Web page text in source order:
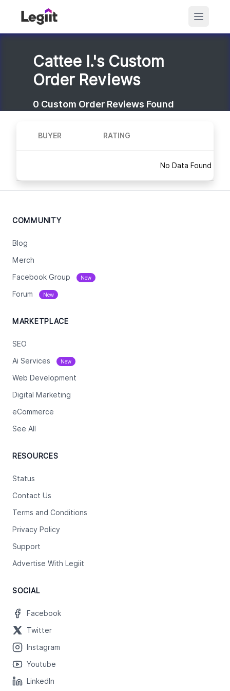
Cattee I.'s Custom
Order Reviews
0 Custom Order Reviews Found
BUYER RATING
No Data Found
COMMUNITY
Blog
Merch
Facebook Group New
Forum New
MARKETPLACE
SEO
Ai Services New
Web Development
Digital Marketing
eCommerce
See All
RESOURCES
Status
Contact Us
Terms and Conditions
Privacy Policy
Support
Advertise With Legiit
SOCIAL
Facebook
Twitter
Instagram
Youtube
LinkedIn